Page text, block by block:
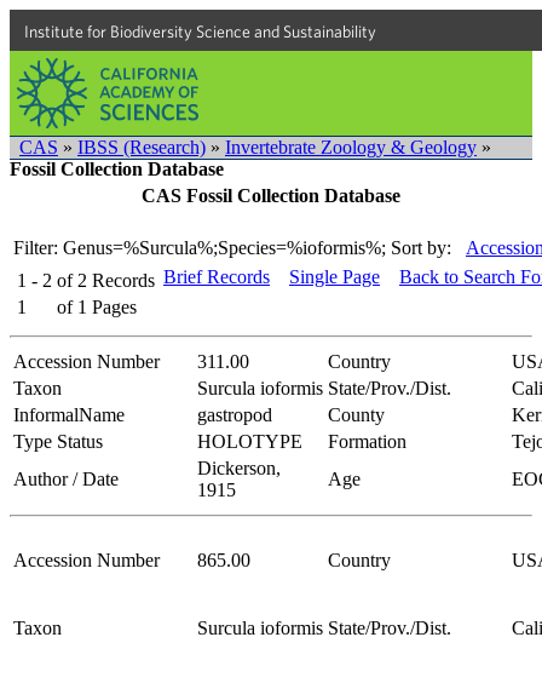
Institute for Biodiversity Science and Sustainability
CAS » IBSS (Research) » Invertebrate Zoology & Geology »
Fossil Collection Database
CAS Fossil Collection Database
Filter: Genus=%Surcula%;Species=%ioformis%; Sort by:
1 - 2 of 2 Records
1
of 1 Pages
Brief Records Single Page Back to Search
Accession Number 311.00 Country
Taxon
Surcula ioformis State/Prov./Dist.
InformalName
gastropod County
Type Status
HOLOTYPE Formation
Author / Date
Dickerson,
1915
Age
Accession Number 865.00 Country
Taxon Surcula ioformis State/Prov./Dist.